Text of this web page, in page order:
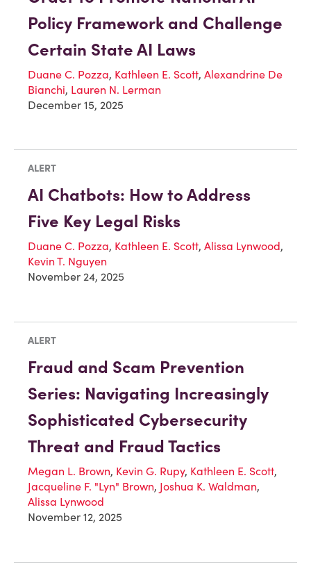
Policy Framework and Challenge
Certain State AI Laws
Duane C. Pozza, Kathleen E. Scott, Alexandrine De
Bianchi, Lauren N. Lerman
December 15, 2025
ALERT
AI Chatbots: How to Address
Five Key Legal Risks
Duane C. Pozza, Kathleen E. Scott, Alissa Lynwood,
Kevin T. Nguyen
November 24, 2025
ALERT
Fraud and Scam Prevention
Series: Navigating Increasingly
Sophisticated Cybersecurity
Threat and Fraud Tactics
Megan L. Brown, Kevin G. Rupy, Kathleen E. Scott,
Jacqueline F. "Lyn" Brown, Joshua K. Waldman,
Alissa Lynwood
November 12, 2025